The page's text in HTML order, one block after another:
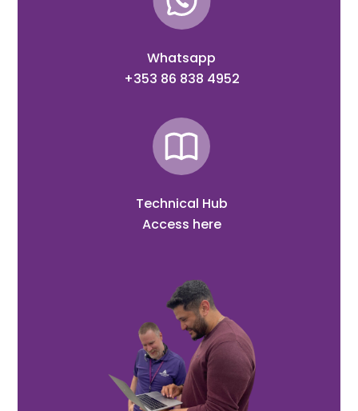
Whatsapp
+353 86 838 4952
Technical Hub
Access here